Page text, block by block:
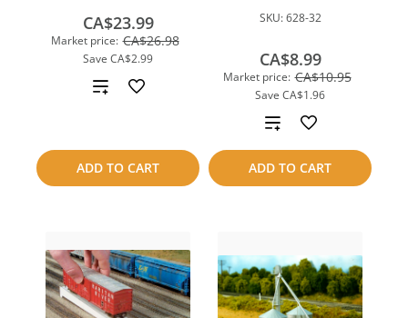
Market price: CA$26.98
Save CA$2.99
CA$23.99
ADD TO CART
Add
compare
SKU:628-32
Market price: CA$10.95
Save CA$1.96
CA$8.99
ADD TO CART
Add
to
compare